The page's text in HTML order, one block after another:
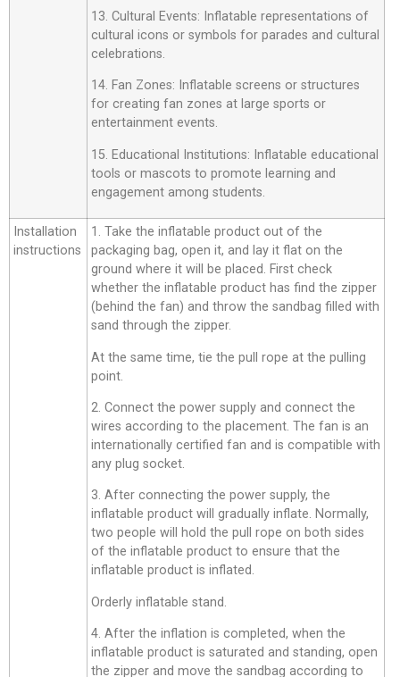
13. Cultural Events: Inflatable representations of
cultural icons or symbols for parades and cultural
celebrations.
14. Fan Zones: Inflatable screens or structures
for creating fan zones at large sports or
entertainment events.
15. Educational Institutions: Inflatable educational
tools or mascots to promote learning and
engagement among students.
Installation
instructions
1. Take the inflatable product out of the
packaging bag, open it, and lay it flat on the
ground where it will be placed. First check
whether the inflatable product has find the zipper
(behind the fan) and throw the sandbag filled with
sand through the zipper.
At the same time, tie the pull rope at the pulling
point.
2. Connect the power supply and connect the
wires according to the placement. The fan is an
internationally certified fan and is compatible with
any plug socket.
3. After connecting the power supply, the
inflatable product will gradually inflate. Normally,
two people will hold the pull rope on both sides
of the inflatable product to ensure that the
inflatable product is inflated.
Orderly inflatable stand.
4. After the inflation is completed, when the
inflatable product is saturated and standing, open
the zipper and move the sandbag according to